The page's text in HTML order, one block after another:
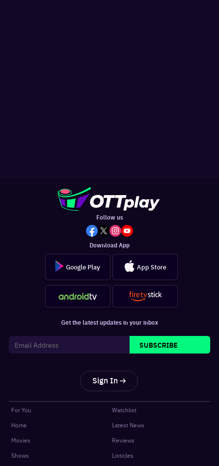
Follow us
Download App
Google Play App Store
Get the latest updates in your inbox
SUBSCRIBE
Sign In
For You
Home
Movies
Shows
Watchlist
Latest News
Reviews
Listicles